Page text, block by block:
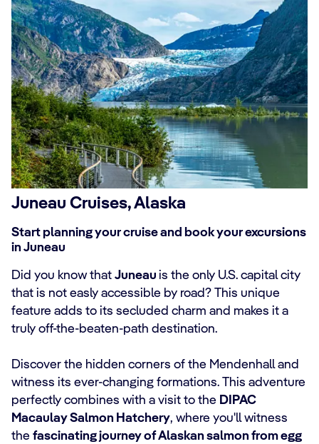
Juneau Cruises, Alaska
Start planning your cruise and book your excursions
in Juneau
Did you know that Juneau is the only U.S. capital city
that is not easly accessible by road? This unique
feature adds to its secluded charm and makes it a
truly off-the-beaten-path destination.
Discover the hidden corners of the Mendenhall and
witness its ever-changing formations. This adventure
perfectly combines with a visit to the DIPAC
Macaulay Salmon Hatchery, where you'll witness
the fascinating journey of Alaskan salmon from egg